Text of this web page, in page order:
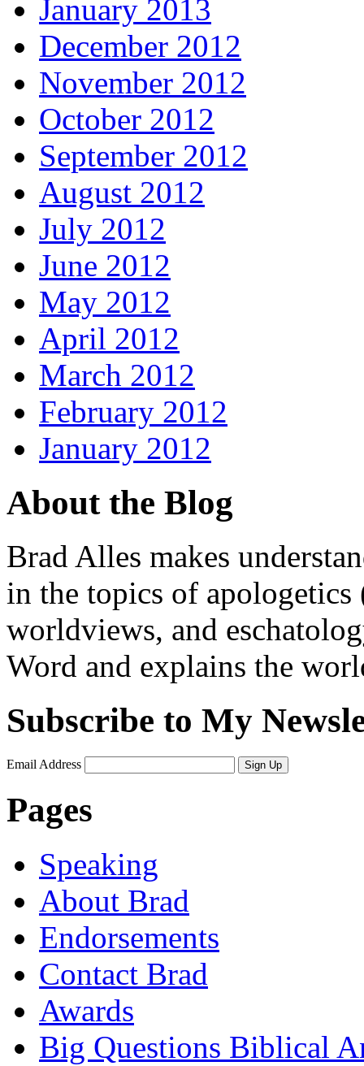
January 2013
December 2012
November 2012
October 2012
September 2012
August 2012
July 2012
June 2012
May 2012
April 2012
March 2012
February 2012
January 2012
About the Blog
Brad Alles makes
in the topics of
worldviews, and
Word and explains the
Subscribe to My
Email Address Sign Up
Pages
Speaking
About Brad
Endorsements
Contact Brad
Awards
Big Questions Biblical